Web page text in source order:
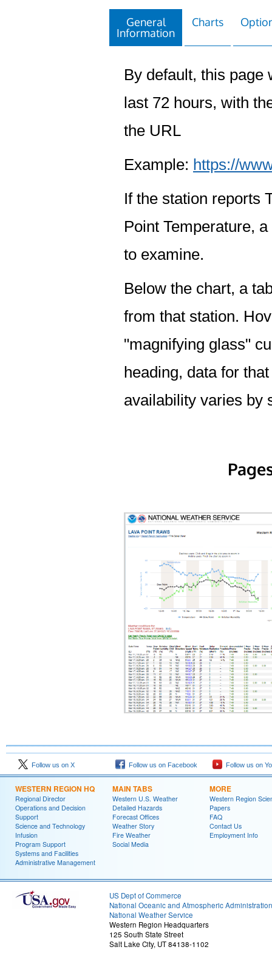
General
Information
Charts
By default, this page
last 72 hours, with
the URL
Example: https://
If the station reports
Point Temperature,
to examine.
Below the chart, a
from that station.
"magnifying glass"
heading, data for
availability varies by
Follow us on X Follow us on Facebook Follow us on
WESTERN REGION HQ
Regional Director
Operations and Decision
Support
Science and Technology
Infusion
Program Support
Systems and Facilities
Administrative Management
MAIN TABS
Western U.S. Weather
Detailed Hazards
Forecast Offices
Weather Story
Fire Weather
Social Media
MORE
Western Region
Papers
FAQ
Contact Us
Employment Info
US Dept of Commerce
National Oceanic and Atmospheric Administration
National Weather Service
Western Region Headquarters
125 South State Street
Salt Lake City, UT 84138-1102